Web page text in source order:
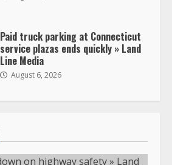
Paid truck parking at Connecticut
service plazas ends quickly » Land
Line Media
August 6, 2026